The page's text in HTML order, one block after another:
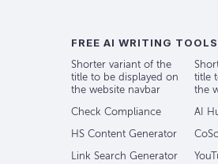
FREE AI WRITING TOOLS
Shorter variant of the
title to be displayed on
the website navbar
title
the
Check Compliance AI
HS Content Generator
Link Search Generator